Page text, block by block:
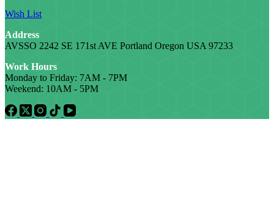
Wish List
Address
AVSSO 2242 SE 171st AVE Portland Oregon USA 97233
Work Hours
Monday to Friday: 7AM - 7PM
Weekend: 10AM - 5PM